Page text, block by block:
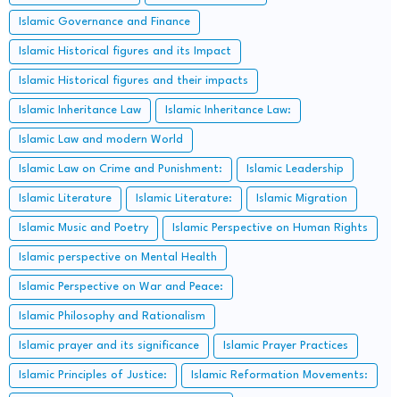
Islamic Governance and Finance
Islamic Historical figures and its Impact
Islamic Historical figures and their impacts
Islamic Inheritance Law Islamic Inheritance Law:
Islamic Law and modern World
Islamic Law on Crime and Punishment: Islamic Leadership
Islamic Literature Islamic Literature: Islamic Migration
Islamic Music and Poetry Islamic Perspective on Human Rights
Islamic perspective on Mental Health
Islamic Perspective on War and Peace:
Islamic Philosophy and Rationalism
Islamic prayer and its significance Islamic Prayer Practices
Islamic Principles of Justice: Islamic Reformation Movements: